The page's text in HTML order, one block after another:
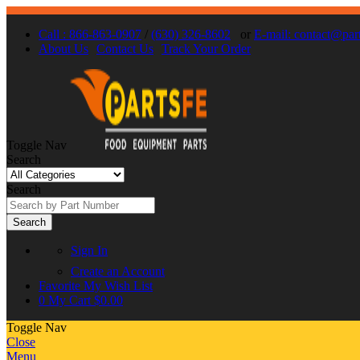
Call : 866-863-0907 / (630) 326-8602 or E-mail:
About Us Contact Us Track Your Order
Toggle Nav
Search
Search
Search
Sign In
Create an Account
Favorite My Wish List
0 My Cart $0.00
Toggle Nav
Close
Menu